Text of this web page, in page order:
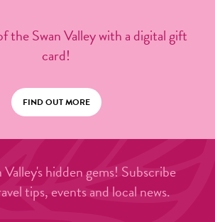
the Swan Valley with a digital gift
card!
FIND OUT MORE
hidden gems! Subscribe
tips, events and local news.